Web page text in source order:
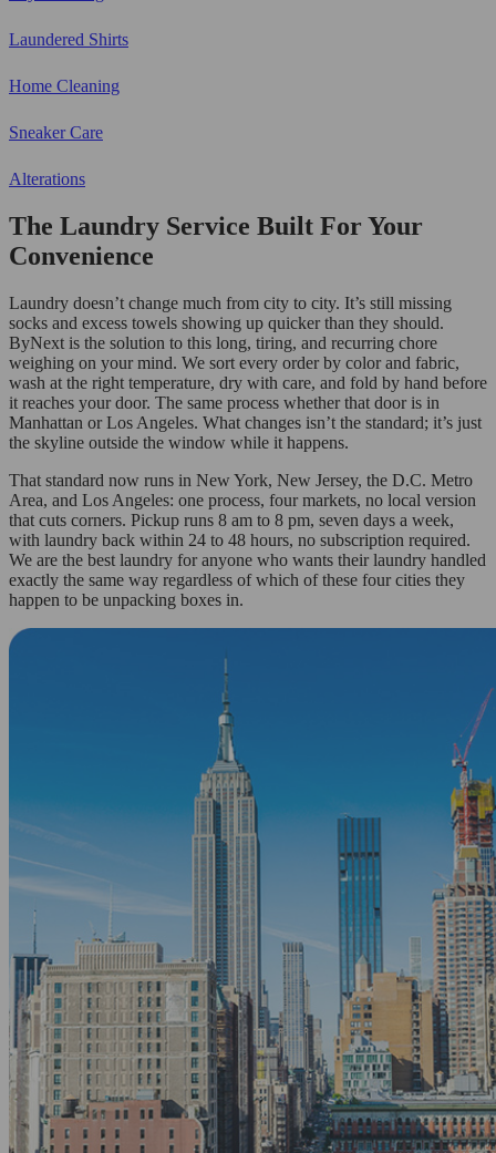
Laundered Shirts
Home Cleaning
Sneaker Care
Alterations
The Laundry Service Built For Your
Convenience
Laundry doesn’t change much from city to city. It’s still missing
socks and excess towels showing up quicker than they should.
ByNext is the solution to this long, tiring, and recurring chore
weighing on your mind. We sort every order by color and fabric,
wash at the right temperature, dry with care, and fold by hand before
it reaches your door. The same process whether that door is in
Manhattan or Los Angeles. What changes isn’t the standard; it’s just
the skyline outside the window while it happens.
That standard now runs in New York, New Jersey, the D.C. Metro
Area, and Los Angeles: one process, four markets, no local version
that cuts corners. Pickup runs 8 am to 8 pm, seven days a week,
with laundry back within 24 to 48 hours, no subscription required.
We are the best laundry for anyone who wants their laundry handled
exactly the same way regardless of which of these four cities they
happen to be unpacking boxes in.